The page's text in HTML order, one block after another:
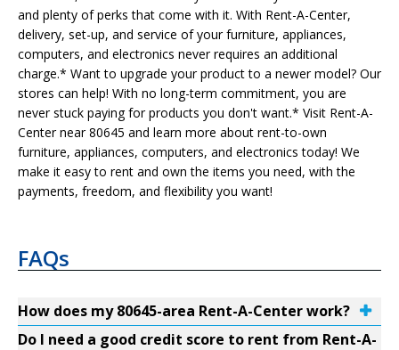
and plenty of perks that come with it. With Rent-A-Center,
delivery, set-up, and service of your furniture, appliances,
computers, and electronics never requires an additional
charge.* Want to upgrade your product to a newer model? Our
stores can help! With no long-term commitment, you are
never stuck paying for products you don't want.* Visit Rent-A-
Center near 80645 and learn more about rent-to-own
furniture, appliances, computers, and electronics today! We
make it easy to rent and own the items you need, with the
payments, freedom, and flexibility you want!
FAQs
How does my 80645-area Rent-A-Center work?
Do I need a good credit score to rent from Rent-A-